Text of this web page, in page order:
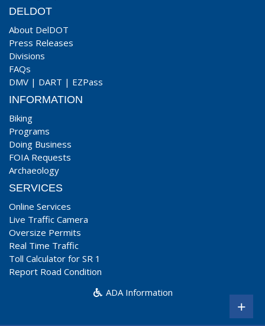
DELDOT
About DelDOT
Press Releases
Divisions
FAQs
DMV | DART | EZPass
INFORMATION
Biking
Programs
Doing Business
FOIA Requests
Archaeology
SERVICES
Online Services
Live Traffic Camera
Oversize Permits
Real Time Traffic
Toll Calculator for SR 1
Report Road Condition
ADA Information
+